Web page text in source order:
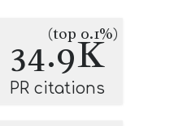
34.9K
(top 0.1%)
PR citations